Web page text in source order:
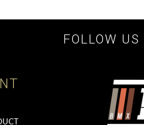
FOLLOW US